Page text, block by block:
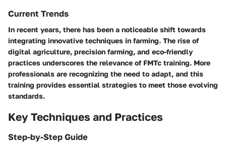
Current Trends
In recent years, there has been a noticeable shift towards
integrating innovative techniques in farming. The rise of
digital agriculture, precision farming, and eco-friendly
practices underscores the relevance of FMTc training. More
professionals are recognizing the need to adapt, and this
training provides essential strategies to meet those evolving
standards.
Key Techniques and Practices
Step-by-Step Guide